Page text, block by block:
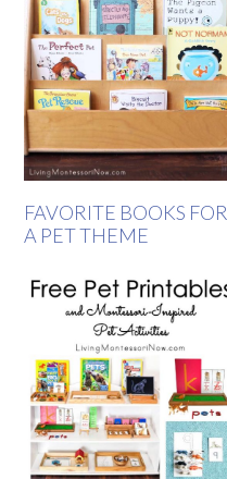
FAVORITE BOOKS FOR
A PET THEME